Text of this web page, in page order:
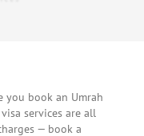
you book an Umrah
services are all
— book a